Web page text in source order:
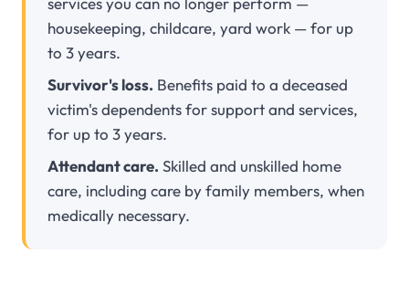
housekeeping, childcare, yard work — for up
to 3 years.
Survivor's loss. Benefits paid to a deceased
victim's dependents for support and services,
for up to 3 years.
Attendant care. Skilled and unskilled home
care, including care by family members, when
medically necessary.